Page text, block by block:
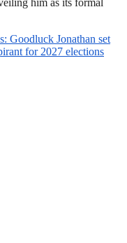
him as its formal
Goodluck Jonathan set
for 2027 elections